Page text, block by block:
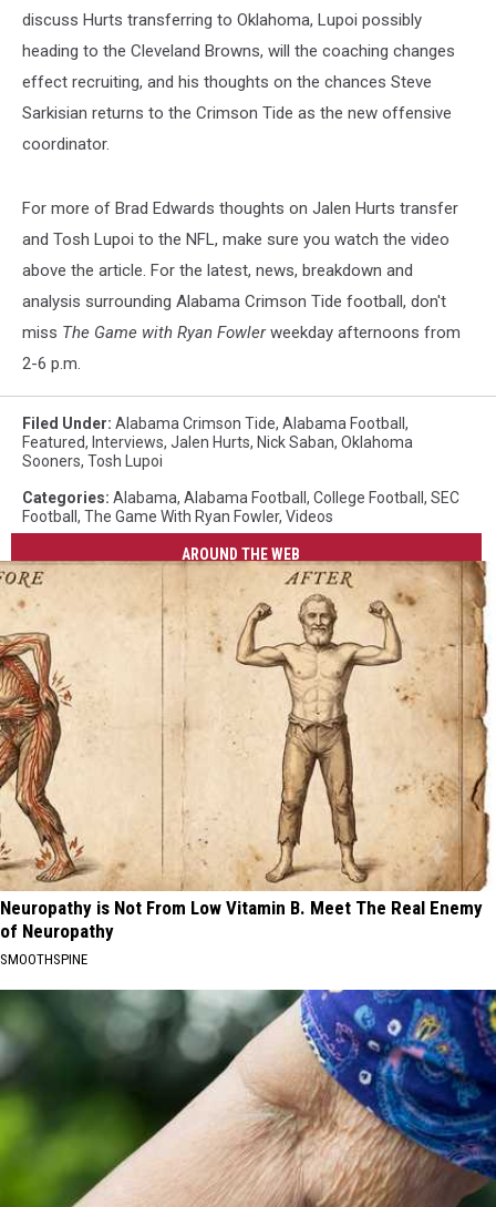
discuss Hurts transferring to Oklahoma, Lupoi possibly
heading to the Cleveland Browns, will the coaching changes
effect recruiting, and his thoughts on the chances Steve
Sarkisian returns to the Crimson Tide as the new offensive
coordinator.
For more of Brad Edwards thoughts on Jalen Hurts transfer
and Tosh Lupoi to the NFL, make sure you watch the video
above the article. For the latest, news, breakdown and
analysis surrounding Alabama Crimson Tide football, don't
miss The Game with Ryan Fowlerweekday afternoons from
2-6 p.m.
Filed Under: Alabama Crimson Tide, Alabama Football ,
Featured, Interviews, Jalen Hurts, Nick Saban, Oklahoma
Sooners, Tosh Lupoi
Categories: Alabama, Alabama Football , College Football , SEC
Football , The Game With Ryan Fowler, Videos
AROUND THE WEB
Neuropathy is Not From Low Vitamin B. Meet The Real Enemy
of Neuropathy
SMOOTHSPINE